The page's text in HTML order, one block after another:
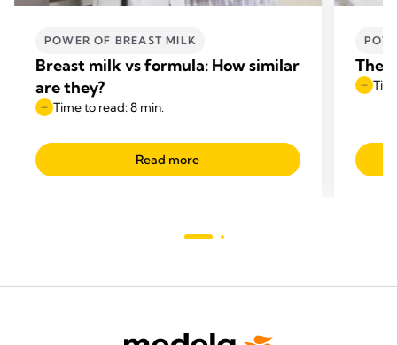
POWER OF BREAST MILK
Breast milk vs formula: How similar
are they?
Time to read: 8 min.
Read more
The